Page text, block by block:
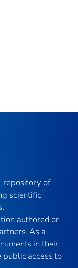
repository of
scientific
authored or
As a
in their
access to